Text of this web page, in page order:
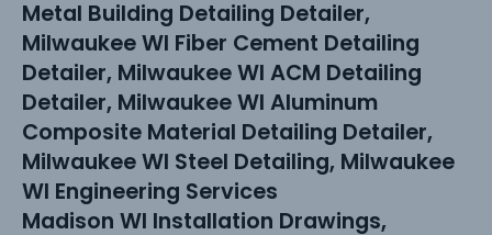
Metal Building Detailing Detailer,
Milwaukee WI Fiber Cement Detailing
Detailer, Milwaukee WI ACM Detailing
Detailer, Milwaukee WI Aluminum
Composite Material Detailing Detailer,
Milwaukee WI Steel Detailing, Milwaukee
WI Engineering Services
Madison WI Installation Drawings,